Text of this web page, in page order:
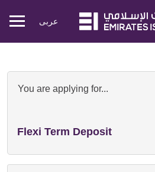
Mobile
عربی
You are applying for...
Flexi Term Deposit